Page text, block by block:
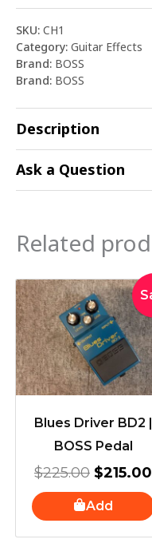
SKU: CH1
Category: Guitar Effects
Brand: BOSS
Brand: BOSS
Description
Ask a Question
Related
Blues Driver BD2 |
BOSS Pedal
$225.00
Original
price
was:
$215.00
Add